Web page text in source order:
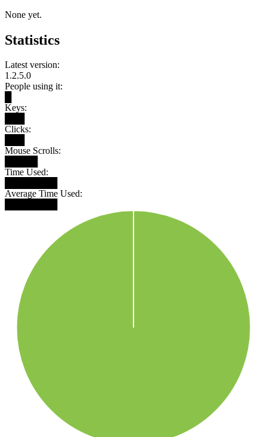
None yet.
Statistics
Latest version:
1.2.5.0
People using it:
Keys:
Clicks:
Mouse Scrolls:
Time Used:
Average Time Used: